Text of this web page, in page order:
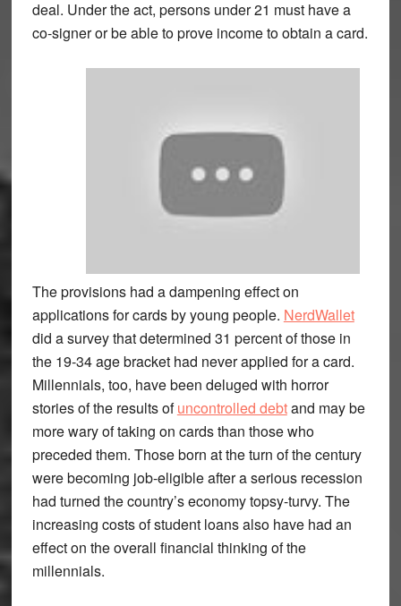
deal. Under the act, persons under 21 must have a
co-signer or be able to prove income to obtain a card.
The provisions had a dampening effect on
applications for cards by young people. NerdWallet
did a survey that determined 31 percent of those in
the 19-34 age bracket had never applied for a card.
Millennials, too, have been deluged with horror
stories of the results ofuncontrolled debtand may be
more wary of taking on cards than those who
preceded them. Those born at the turn of the century
were becoming job-eligible after a serious recession
had turned the country’s economy topsy-turvy. The
increasing costs of student loans also have had an
effect on the overall financial thinking of the
millennials.